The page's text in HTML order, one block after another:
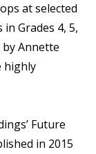
at selected
Grades 4, 5,
Annette
highly
Future
in 2015